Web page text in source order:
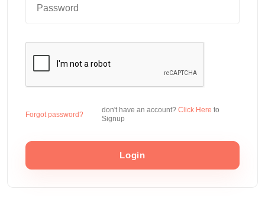
Forgot password?
don't have an account? Click Here to
Signup
Login